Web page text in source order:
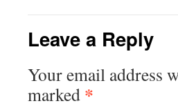
Leave a Reply
Your email address
marked *